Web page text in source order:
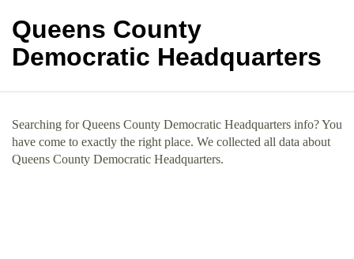
Queens County
Democratic Headquarters
Searching for Queens County Democratic Headquarters info? You
have come to exactly the right place. We collected all data about
Queens County Democratic Headquarters.